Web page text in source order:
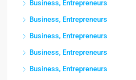
Business, Entrepreneurs
Business, Entrepreneurs
Business, Entrepreneurs
Business, Entrepreneurs
Business, Entrepreneurs